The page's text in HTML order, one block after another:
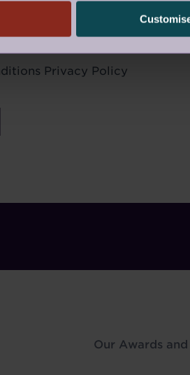
visited the village
Privacy Policy
Our Awards